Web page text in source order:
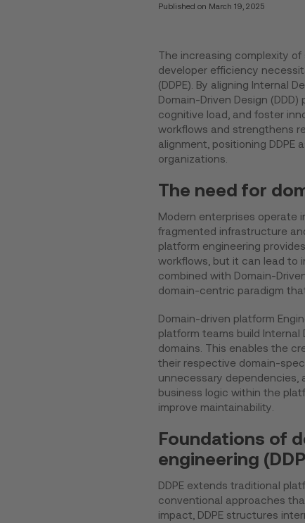
Published on March 19, 2025
The increasing complexity
developer efficiency
(DDPE). By aligning Internal
Domain-Driven Design
cognitive load, and foster
workflows and strengthens
alignment, positioning
organizations.
The need for
Modern enterprises operate
fragmented infrastructure
platform engineering
workflows, but it can lead to
combined with Domain-
domain-centric paradigm
Domain-driven platform
platform teams build Internal
domains. This enables the
their respective domain-
unnecessary dependencies,
business logic within the
improve maintainability.
Foundations of
engineering
DDPE extends traditional
conventional approaches
impact, DDPE structures